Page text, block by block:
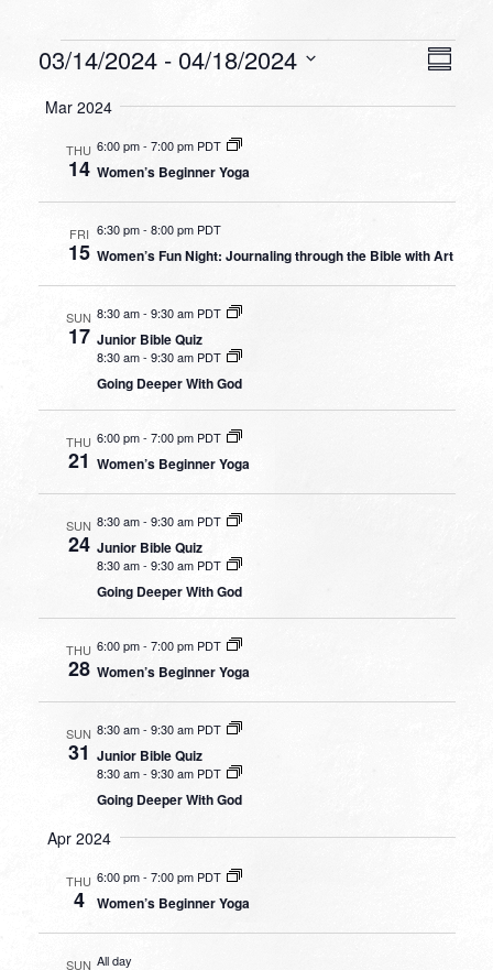
Events
03/14/2024 - 04/18/2024
date.
Mar 2024
THU
14
6:00 pm-7:00 pm PDT
Women’s Beginner Yoga
FRI
15
6:30 pm- 8:00 pm PDT
Women’s Fun Night: Journaling through the Bible with Art
SUN
17
8:30 am- 9:30 am PDT
Junior Bible Quiz
8:30 am-9:30 am PDT
Going Deeper With God
THU
21
6:00 pm-7:00 pm PDT
Women’s Beginner Yoga
SUN
24
8:30 am- 9:30 am PDT
Junior Bible Quiz
8:30 am- 9:30 am PDT
Going Deeper With God
THU
28
6:00 pm- 7:00 pm PDT
Women’s Beginner Yoga
SUN
31
8:30 am- 9:30 am PDT
Junior Bible Quiz
8:30 am- 9:30 am PDT
Going Deeper With God
Apr 2024
THU
4
6:00 pm- 7:00 pm PDT
Women’s Beginner Yoga
SUN All day